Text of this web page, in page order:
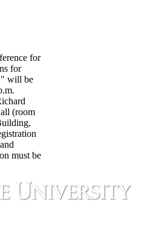
for
for
will be
(room
must be